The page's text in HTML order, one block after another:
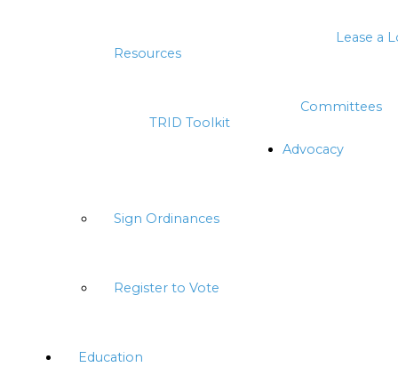
Lease a
Resources
TRID Toolkit
Committees
Advocacy
Sign Ordinances
Register to Vote
Education